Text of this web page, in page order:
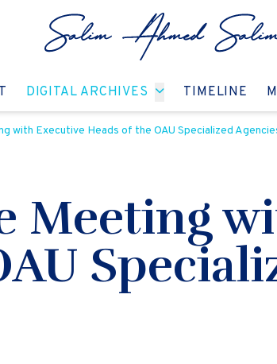
GO TO:
DIGITAL ARCHIVES GO TO:TIMELINE GO
with Executive Heads of the OAU Specialized
Meeting